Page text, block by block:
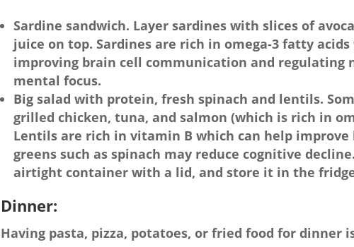
Sardine sandwich. Layer sardines with slices of
juice on top. Sardines are rich in omega-3 fatty
improving brain cell communication and
mental focus.
Big salad with protein, fresh spinach and lentils.
grilled chicken, tuna, and salmon (which is rich in
Lentils are rich in vitamin B which can help
greens such as spinach may reduce cognitive
airtight container with a lid, and store it in the
Dinner:
Having pasta, pizza, potatoes, or fried food for dinner